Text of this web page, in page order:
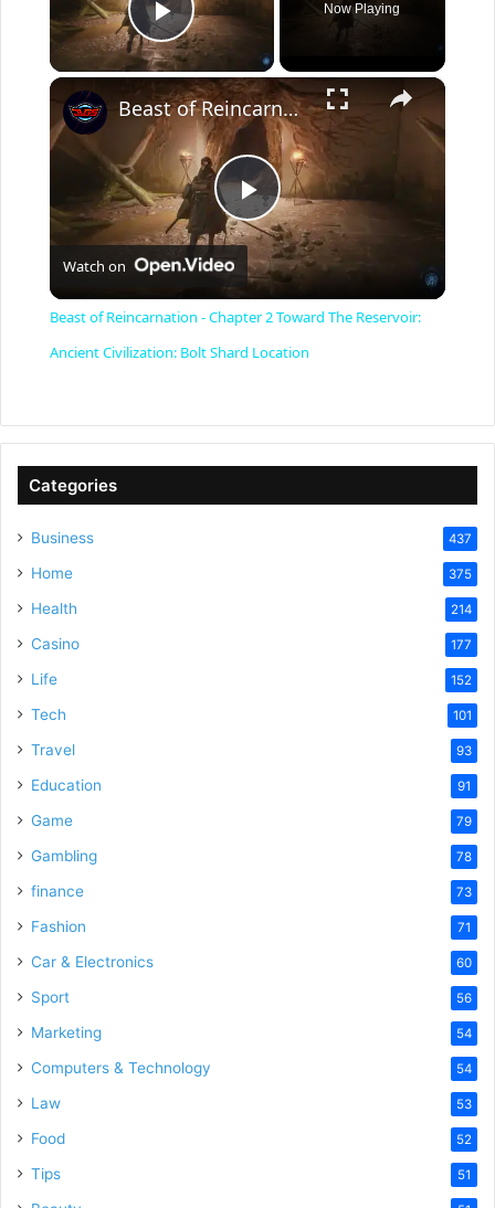
Play Video
Now Playing
×
P
l
a
y
Beast of Reincarnation - Chapter 2 Toward The Reservoir: Ancient Civilization: Bolt Shard Location
Watch on
Beast of Reincarnation - Chapter 2 Toward The Reservoir:
Ancient Civilization: Bolt Shard Location
Categories
Business 437
Home 375
Health 214
Casino 177
Life 152
Tech 101
Travel 93
Education 91
Game 79
Gambling 78
finance 73
Fashion 71
Car & Electronics 60
Sport 56
Marketing 54
Computers & Technology 54
Law 53
Food 52
Tips 51